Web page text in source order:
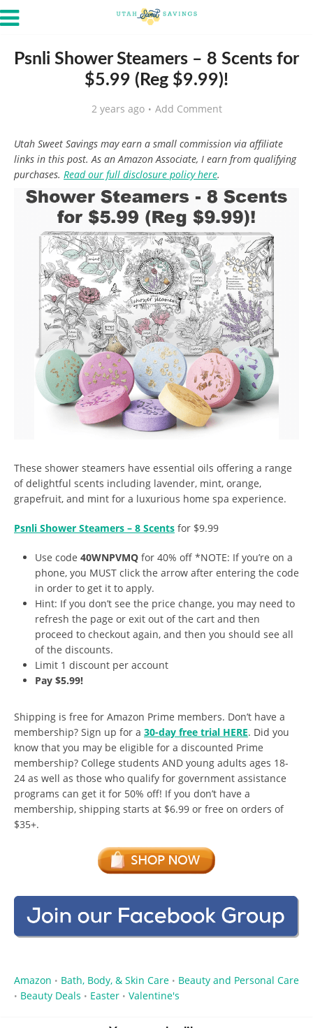
Psnli Shower Steamers – 8 Scents for
$5.99 (Reg $9.99)!
2 years ago Add Comment
Utah Sweet Savings may earn a small commission via affiliate
links in this post. As an Amazon Associate, I earn from qualifying
purchases. Read our full disclosure policy here.
These shower steamers have essential oils offering a range
of delightful scents including lavender, mint, orange,
grapefruit, and mint for a luxurious home spa experience.
Psnli Shower Steamers – 8 Scents for $9.99
Use code 40WNPVMQ for 40% off *NOTE: If you’re on a
phone, you MUST click the arrow after entering the code
in order to get it to apply.
Hint: If you don’t see the price change, you may need to
refresh the page or exit out of the cart and then
proceed to checkout again, and then you should see all
of the discounts.
Limit 1 discount per account
Pay $5.99!
Shipping is free for Amazon Prime members. Don’t have a
membership? Sign up for a 30-day free trial HERE. Did you
know that you may be eligible for a discounted Prime
membership? College students AND young adults ages 18-
24 as well as those who qualify for government assistance
programs can get it for 50% off! If you don’t have a
membership, shipping starts at $6.99 or free on orders of
$35+.
Amazon • Bath, Body, & Skin Care • Beauty and Personal Care
• Beauty Deals • Easter • Valentine's